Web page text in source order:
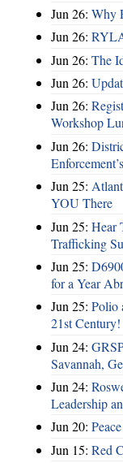
Jun 26: Why
Jun 26:
Jun 26: The
Jun 26:
Jun 26:
Workshop
Jun 26:
Jun 25:
YOU There
Jun 25: Hear
Trafficking
Jun 25:
for a Year
Jun 25: Polio
21st Century!
Jun 24:
Savannah,
Jun 24:
Leadership
Jun 20:
Jun 15: Red